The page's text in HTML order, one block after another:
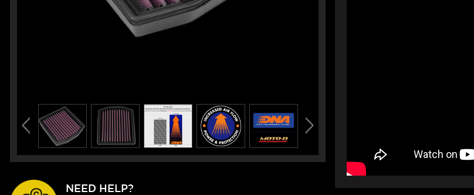
NEED HELP?